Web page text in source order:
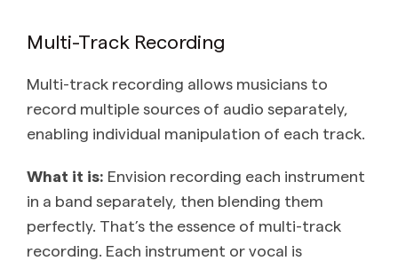
Multi-Track Recording
Multi-track recording allows musicians to
record multiple sources of audio separately,
enabling individual manipulation of each track.
What it is: Envision recording each instrument
in a band separately, then blending them
perfectly. That’s the essence of multi-track
recording. Each instrument or vocal is